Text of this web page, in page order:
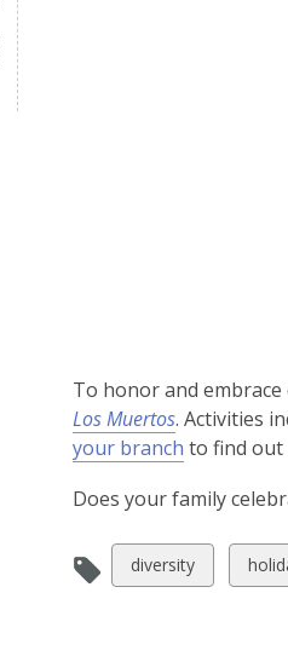
To honor and
Los Muertos. Activities
your branch to find out
Does your family
View
all
diversity
View
all